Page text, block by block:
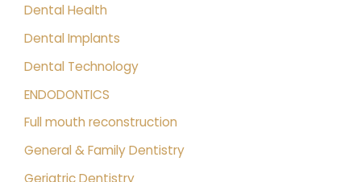
Dental Health
Dental Implants
Dental Technology
ENDODONTICS
Full mouth reconstruction
General & Family Dentistry
Geriatric Dentistry